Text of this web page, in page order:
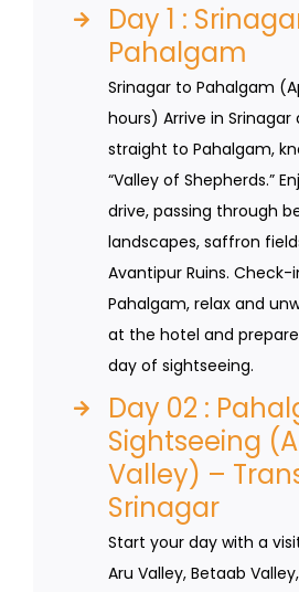
Day 1 :
Pahalgam
Srinagar to Pahalgam
hours) Arrive in Srinagar
straight to Pahalgam,
“Valley of Shepherds.”
drive, passing through
landscapes, saffron
Avantipur Ruins.
Pahalgam, relax and
at the hotel and
day of sightseeing.
Day 02 :
Sightseeing
Valley) –
Srinagar
Start your day with a
Aru Valley, Betaab